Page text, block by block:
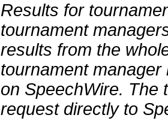
Results for
tournament
results from the
tournament
on SpeechWire. The
request directly to